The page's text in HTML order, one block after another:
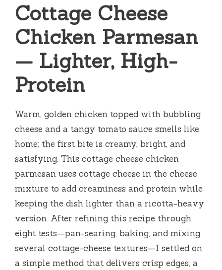
Cottage Cheese
Chicken Parmesan
— Lighter, High-
Protein
Warm, golden chicken topped with bubbling
cheese and a tangy tomato sauce smells like
home; the first bite is creamy, bright, and
satisfying. This cottage cheese chicken
parmesan uses cottage cheese in the cheese
mixture to add creaminess and protein while
keeping the dish lighter than a ricotta-heavy
version. After refining this recipe through
eight tests—pan-searing, baking, and mixing
several cottage-cheese textures—I settled on
a simple method that delivers crisp edges, a